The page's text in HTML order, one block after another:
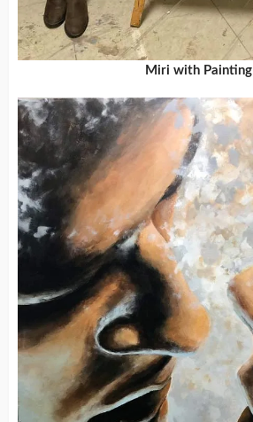
Miri with Painting